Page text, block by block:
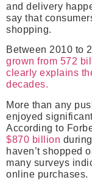
and delivery
say that
shopping.
Between 2010 to
grown from 572
clearly explains
decades.
More than any
enjoyed
According to
$870 billion
haven’t shopped
many surveys
online purchases.